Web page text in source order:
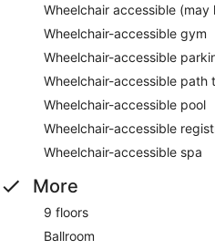
Wheelchair accessible (may
Wheelchair-accessible gym
Wheelchair-accessible
Wheelchair-accessible path
Wheelchair-accessible pool
Wheelchair-accessible
Wheelchair-accessible spa
More
9 floors
Ballroom